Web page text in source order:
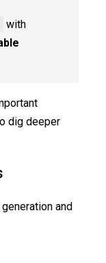
with
dig deeper
and